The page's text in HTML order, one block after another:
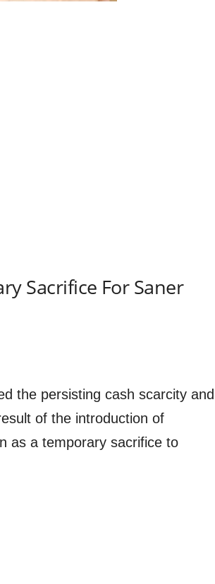
Sacrifice For Saner
the persisting cash scarcity and
of the introduction of
as a temporary sacrifice to